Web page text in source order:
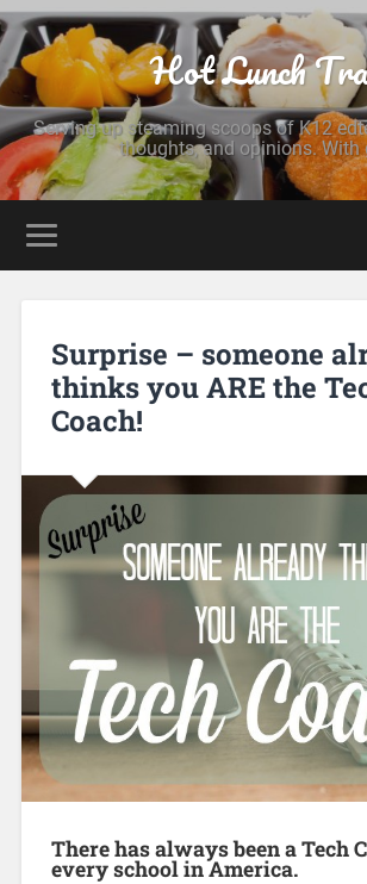
Hot Lunch
Serving up steaming scoops of K12
thoughts, and opinions. With
Surprise – someone
thinks you ARE the
Coach!
There has always been a Tech
every school in America.